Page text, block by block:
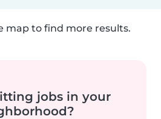
map to find more results.
jobs in your